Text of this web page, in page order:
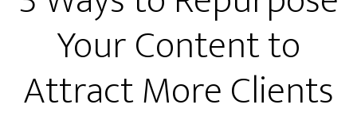
Your Content to
Attract More Clients